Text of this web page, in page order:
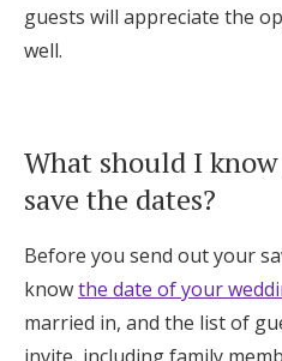
guests will appreciate the
well.
What should I
save the dates?
Before you send out your
knowthe date of your
married in, and the list of